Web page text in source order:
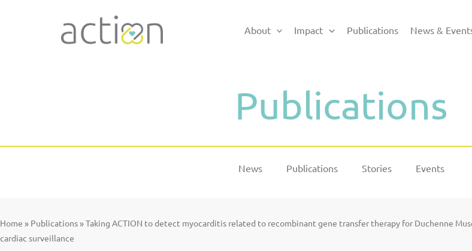
About Impact Publications News &
Publications
News Publications Stories Events
Home » Publications»Taking ACTION to detect myocarditis related to recombinant gene transfer therapy for Duchenne
cardiac surveillance